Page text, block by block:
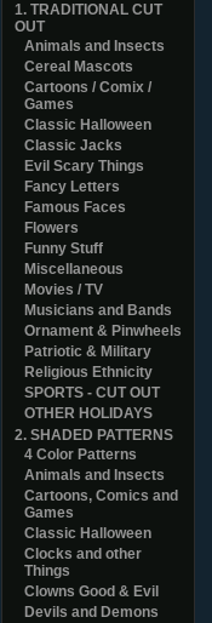
1. TRADITIONAL CUT
OUT
Animals and Insects
Cereal Mascots
Cartoons / Comix /
Games
Classic Halloween
Classic Jacks
Evil Scary Things
Fancy Letters
Famous Faces
Flowers
Funny Stuff
Miscellaneous
Movies / TV
Musicians and Bands
Ornament & Pinwheels
Patriotic & Military
Religious Ethnicity
SPORTS - CUT OUT
OTHER HOLIDAYS
2. SHADED PATTERNS
4 Color Patterns
Animals and Insects
Cartoons, Comics and
Games
Classic Halloween
Clocks and other
Things
Clowns Good & Evil
Devils and Demons